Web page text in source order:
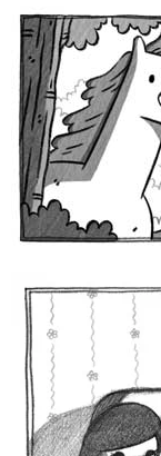
Extra